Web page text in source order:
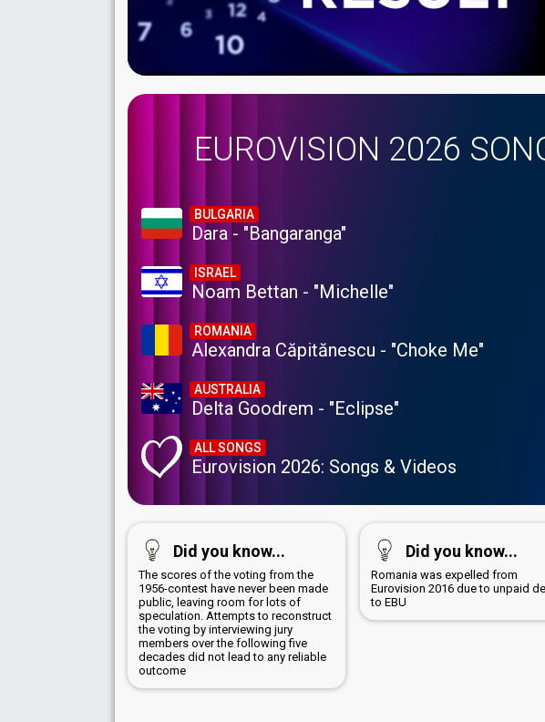
EUROVISION 2026
BULGARIA
Dara - "Bangaranga"
ISRAEL
Noam Bettan - "Michelle"
ROMANIA
Alexandra Căpitănescu - "Choke Me"
AUSTRALIA
Delta Goodrem - "Eclipse"
ALL SONGS
Eurovision 2026: Songs & Videos
Did you know...
The scores of the voting from the
1956-contest have never been made
public, leaving room for lots of
speculation. Attempts to reconstruct
the voting by interviewing jury
members over the following five
decades did not lead to any reliable
outcome
Did you know...
Romania was expelled from
Eurovision 2016 due to unpaid
to EBU